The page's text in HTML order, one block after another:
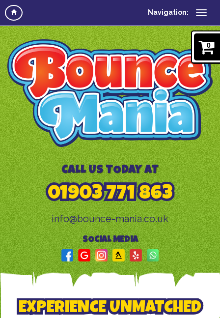
Navigation:
0
CALL US TODAY AT
01903 771 863
info@bounce-mania.co.uk
SOCIAL MEDIA
EXPERIENCE UNMATCHED